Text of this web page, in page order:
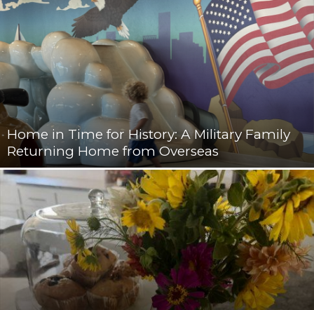
Home in Time for History: A Military Family
Returning Home from Overseas